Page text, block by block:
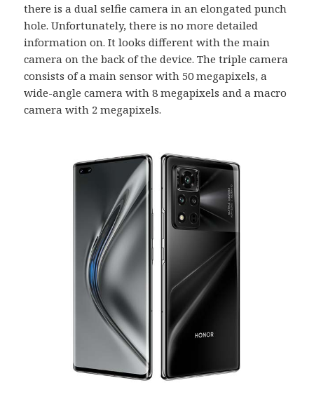
there is a dual selfie camera in an elongated punch
hole. Unfortunately, there is no more detailed
information on. It looks different with the main
camera on the back of the device. The triple camera
consists of a main sensor with 50 megapixels, a
wide-angle camera with 8 megapixels and a macro
camera with 2 megapixels.